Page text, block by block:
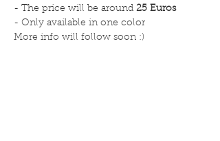
- The price will be around 25 Euros
- Only available in one color
More info will follow soon :)